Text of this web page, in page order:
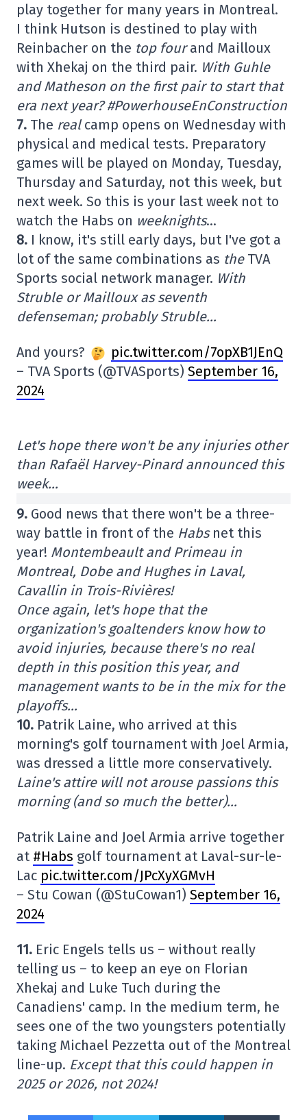
play together for many years in Montreal.
I think Hutson is destined to play with
Reinbacher on the top fourand Mailloux
with Xhekaj on the third pair. With Guhle
and Matheson on the first pair to start that
era next year? #PowerhouseEnConstruction
7. The realcamp opens on Wednesday with
physical and medical tests. Preparatory
games will be played on Monday, Tuesday,
Thursday and Saturday, not this week, but
next week. So this is your last week not to
watch the Habs on weeknights…
8. I know, it's still early days, but I've got a
lot of the same combinations as theTVA
Sports social network manager. With
Struble or Mailloux as seventh
defenseman; probably Struble…
And yours?
pic.twitter.com/7opXB1JEnQ
– TVA Sports (@TVASports) September 16,
2024
Let's hope there won't be any injuries other
than Rafaël Harvey-Pinard announced this
week…
9. Good news that there won't be a three-
way battle in front of the Habsnet this
year! Montembeault and Primeau in
Montreal, Dobe and Hughes in Laval,
Cavallin in Trois-Rivières!
Once again, let's hope that the
organization's goaltenders know how to
avoid injuries, because there's no real
depth in this position this year, and
management wants to be in the mix for the
playoffs…
10. Patrik Laine, who arrived at this
morning's golf tournament with Joel Armia,
was dressed a little more conservatively.
Laine's attire will not arouse passions this
morning (and so much the better)…
Patrik Laine and Joel Armia arrive together
at #Habs golf tournament at Laval-sur-le-
Lac pic.twitter.com/JPcXyXGMvH
– Stu Cowan (@StuCowan1) September 16,
2024
11. Eric Engels tells us – without really
telling us – to keep an eye on Florian
Xhekaj and Luke Tuch during the
Canadiens' camp. In the medium term, he
sees one of the two youngsters potentially
taking Michael Pezzetta out of the Montreal
line-up. Except that this could happen in
2025 or 2026, not 2024!